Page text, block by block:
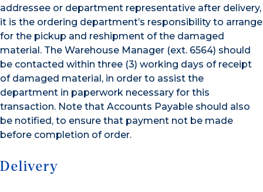
addressee or department representative after delivery,
it is the ordering department’s responsibility to arrange
for the pickup and reshipment of the damaged
material. The Warehouse Manager (ext. 6564) should
be contacted within three (3) working days of receipt
of damaged material, in order to assist the
department in paperwork necessary for this
transaction. Note that Accounts Payable should also
be notified, to ensure that payment not be made
before completion of order.
Delivery